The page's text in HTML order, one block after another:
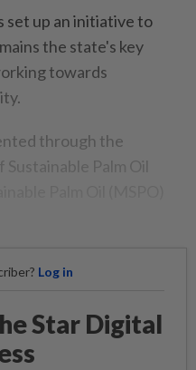
set up an initiative to
the state's key
towards
through the
Palm Oil
Log in
Star Digital